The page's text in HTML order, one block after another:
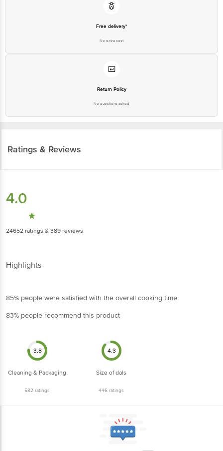
Free delivery*
No extra cost
Return Policy
No questions asked
Ratings & Reviews
4.0
24652 ratings & 389 reviews
Highlights
85% people were satisfied with the overall cooking time
83% people recommend this product
3.8
Cleaning & Packaging
582 ratings
4.3
Size of dals
446 ratings